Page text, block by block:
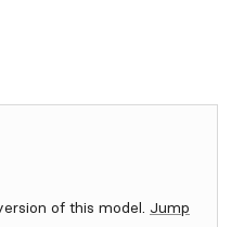
of this model. Jump